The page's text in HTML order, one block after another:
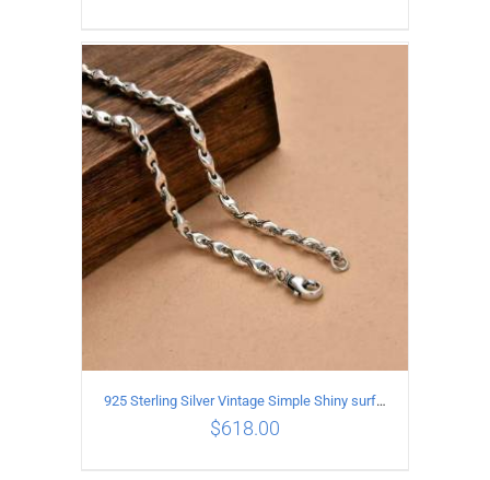
ADD TO CART
925 Sterling Silver Vintage Simple Shiny surface Necklace Length 50CM Width 5MM
$618.00